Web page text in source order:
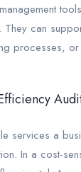
can
processes,
services a
In a cost-